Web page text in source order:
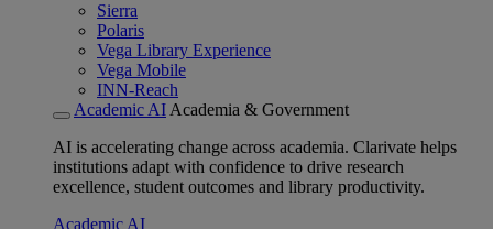
Sierra
Polaris
Vega Library Experience
Vega Mobile
INN-Reach
Academic AI Academia & Government
AI is accelerating change across academia. Clarivate helps
institutions adapt with confidence to drive research
excellence, student outcomes and library productivity.
Academic AI